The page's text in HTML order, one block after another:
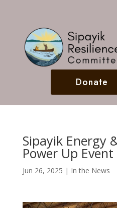
Donate
Sipayik Energy
Power Up Event
Jun 26, 2025 | In the News